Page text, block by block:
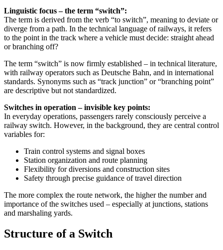
Linguistic focus – the term “switch”:
The term is derived from the verb “to switch”, meaning to deviate or
diverge from a path. In the technical language of railways, it refers
to the point in the track where a vehicle must decide: straight ahead
or branching off?
The term “switch” is now firmly established – in technical literature,
with railway operators such as Deutsche Bahn, and in international
standards. Synonyms such as “track junction” or “branching point”
are descriptive but not standardized.
Switches in operation – invisible key points:
In everyday operations, passengers rarely consciously perceive a
railway switch. However, in the background, they are central control
variables for:
Train control systems and signal boxes
Station organization and route planning
Flexibility for diversions and construction sites
Safety through precise guidance of travel direction
The more complex the route network, the higher the number and
importance of the switches used – especially at junctions, stations
and marshaling yards.
Structure of a Switch